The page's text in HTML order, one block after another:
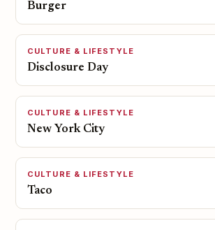
Burger
CULTURE & LIFESTYLE
Disclosure Day
CULTURE & LIFESTYLE
New York City
CULTURE & LIFESTYLE
Taco